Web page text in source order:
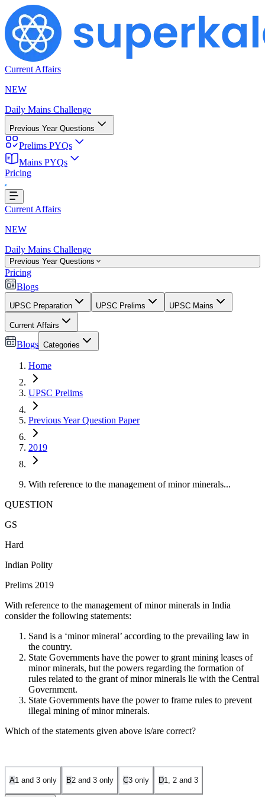
Current Affairs
NEW
Daily Mains Challenge
Previous Year Questions
Prelims PYQs
Mains PYQs
Pricing
Current Affairs
NEW
Daily Mains Challenge
Previous Year Questions
Pricing
Blogs
UPSC Preparation UPSC Prelims UPSC Mains
Current Affairs
Blogs Categories
Home
UPSC Prelims
Previous Year Question Paper
2019
With reference to the management of minor minerals...
QUESTION
GS
Hard
Indian Polity
Prelims 2019
With reference to the management of minor minerals in India
consider the following statements:
Sand is a ‘minor mineral’ according to the prevailing law in
the country.
State Governments have the power to grant mining leases of
minor minerals, but the powers regarding the formation of
rules related to the grant of minor minerals lie with the Central
Government.
State Governments have the power to frame rules to prevent
illegal mining of minor minerals.
Which of the statements given above is/are correct?
A1 and 3 only B2 and 3 only C3 only D1, 2 and 3